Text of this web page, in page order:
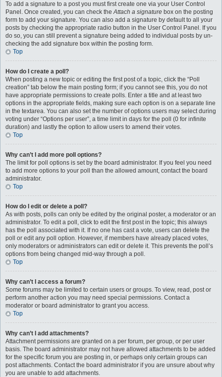
To add a signature to a post you must first create one via your User Control
Panel. Once created, you can check theAttach a signature box on the posting
form to add your signature. You can also add a signature by default to all your
posts by checking the appropriate radio button in the User Control Panel. If you
do so, you can still prevent a signature being added to individual posts by un-
checking the add signature box within the posting form.
Top
How do I create a poll?
When posting a new topic or editing the first post of a topic, click the “Poll
creation” tab below the main posting form; if you cannot see this, you do not
have appropriate permissions to create polls. Enter a title and at least two
options in the appropriate fields, making sure each option is on a separate line
in the textarea. You can also set the number of options users may select during
voting under “Options per user”, a time limit in days for the poll (0 for infinite
duration) and lastly the option to allow users to amend their votes.
Top
Why can’t I add more poll options?
The limit for poll options is set by the board administrator. If you feel you need
to add more options to your poll than the allowed amount, contact the board
administrator.
Top
How do I edit or delete a poll?
As with posts, polls can only be edited by the original poster, a moderator or an
administrator. To edit a poll, click to edit the first post in the topic; this always
has the poll associated with it. If no one has cast a vote, users can delete the
poll or edit any poll option. However, if members have already placed votes,
only moderators or administrators can edit or delete it. This prevents the poll’s
options from being changed mid-way through a poll.
Top
Why can’t I access a forum?
Some forums may be limited to certain users or groups. To view, read, post or
perform another action you may need special permissions. Contact a
moderator or board administrator to grant you access.
Top
Why can’t I add attachments?
Attachment permissions are granted on a per forum, per group, or per user
basis. The board administrator may not have allowed attachments to be added
for the specific forum you are posting in, or perhaps only certain groups can
post attachments. Contact the board administrator if you are unsure about why
you are unable to add attachments.